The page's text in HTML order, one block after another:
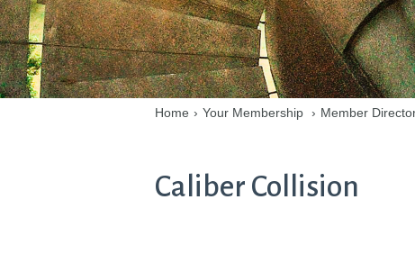
Home › Your Membership › Member
Caliber Collision